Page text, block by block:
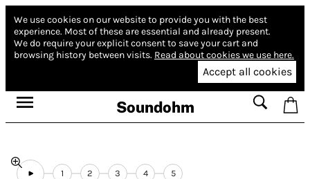
We use cookies on our website to provide you with the best
experience. Most of these are essential and already present.
We do require your explicit consent to save your cart and
browsing history between visits. Read about cookies we use here.
Accept all cookies
Soundohm
1 2 3 4 5